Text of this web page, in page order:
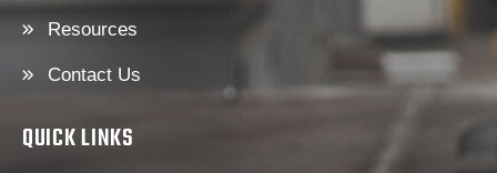
Resources
Contact Us
QUICK LINKS